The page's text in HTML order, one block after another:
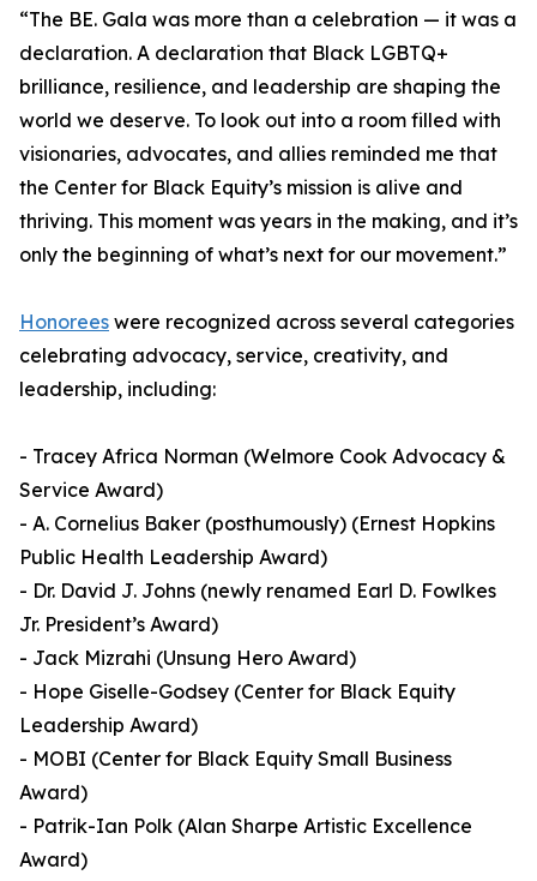
“The BE. Gala was more than a celebration — it was a
declaration. A declaration that Black LGBTQ+
brilliance, resilience, and leadership are shaping the
world we deserve. To look out into a room filled with
visionaries, advocates, and allies reminded me that
the Center for Black Equity’s mission is alive and
thriving. This moment was years in the making, and it’s
only the beginning of what’s next for our movement.”
Honorees were recognized across several categories
celebrating advocacy, service, creativity, and
leadership, including:
- Tracey Africa Norman (Welmore Cook Advocacy &
Service Award)
- A. Cornelius Baker (posthumously) (Ernest Hopkins
Public Health Leadership Award)
- Dr. David J. Johns (newly renamed Earl D. Fowlkes
Jr. President’s Award)
- Jack Mizrahi (Unsung Hero Award)
- Hope Giselle-Godsey (Center for Black Equity
Leadership Award)
- MOBI (Center for Black Equity Small Business
Award)
- Patrik-Ian Polk (Alan Sharpe Artistic Excellence
Award)